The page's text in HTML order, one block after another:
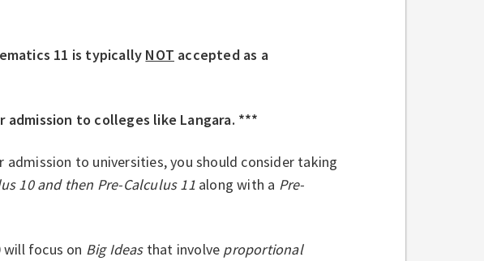
11 is typically NOT accepted as a
to colleges like Langara. ***
to universities, you should consider taking
10 and then Pre-Calculus 11along with a Pre-
focus on Big Ideas that involve proportional